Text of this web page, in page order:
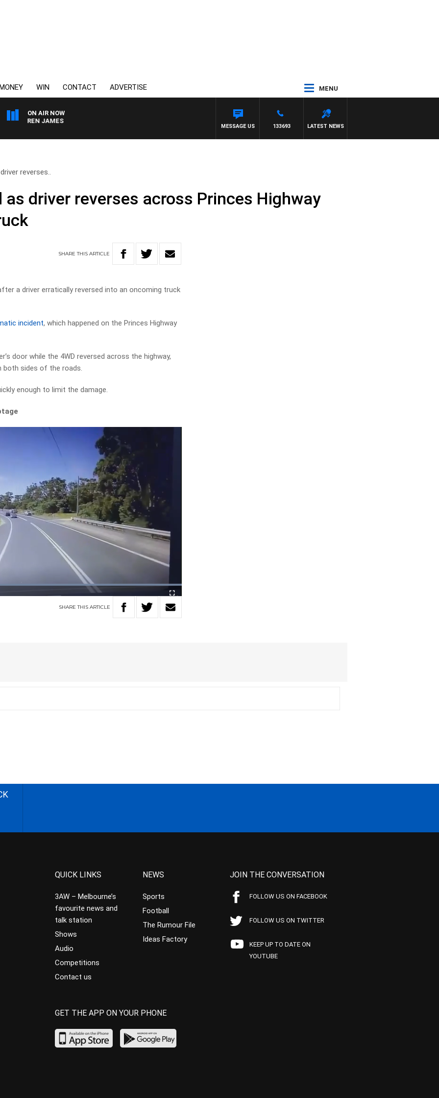
WIN CONTACT ADVERTISE MENU
ON AIR NOW
JAMES
LATEST NEWS
133693
MESSAGE US
reverses..
as driver reverses across Princes Highway
SHARETHISARTICLE
a driver erratically reversed into an oncoming truck
incident, which happened on the Princes Highway
door while the 4WD reversed across the highway,
both sides of the roads.
enough to limit the damage.
Loaded:
Fullscreen
SHARETHIS ARTICLE
QUICK LINKS
3AW – Melbourne’s
favourite news and
talk station
Shows
Audio
Competitions
Contact us
NEWS
Sports
Football
The Rumour File
Ideas Factory
JOIN THE CONVERSATION
FOLLOW US ON FACEBOOK
FOLLOW US ON TWITTER
KEEP UP TO DATE ON
YOUTUBE
GET THE APP ON YOUR PHONE